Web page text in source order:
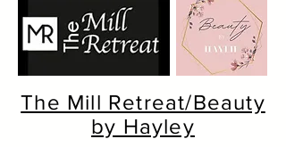
The Mill Retreat/Beauty
by Hayley